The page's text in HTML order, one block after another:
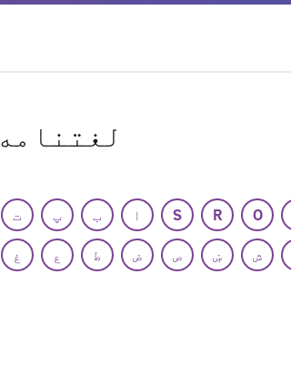
لغتنامه
O
R
S ا ب پ ت
ش ښ ص ض ط ع غ